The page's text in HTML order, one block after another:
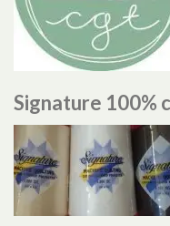
Signature 100%